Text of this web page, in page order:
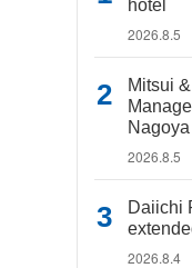
hotel
2026.8.5
Mitsui
2026.8.5
Daiichi
2026.8.4